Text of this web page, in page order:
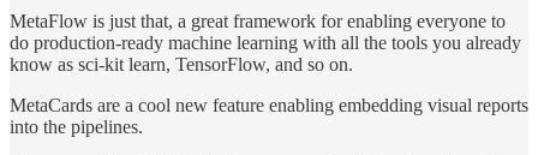
MetaFlow is just that, a great framework for enabling everyone to
do production-ready machine learning with all the tools you already
know as sci-kit learn, TensorFlow, and so on.
MetaCards are a cool new feature enabling embedding visual reports
into the pipelines.